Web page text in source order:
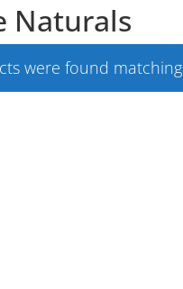
Naturals
were found